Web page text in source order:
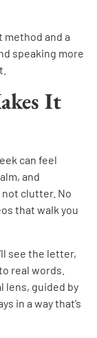
method and a
speaking more
It
can feel
and
clutter. No
that walk you
see the letter,
real words.
lens, guided by
in a way that’s